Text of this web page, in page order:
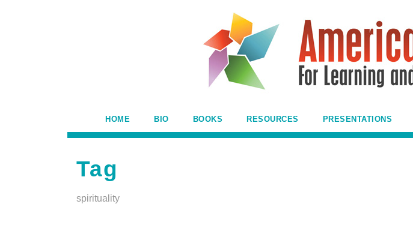
HOME BIO BOOKS RESOURCES PRESENTATIONS
Tag
spirituality